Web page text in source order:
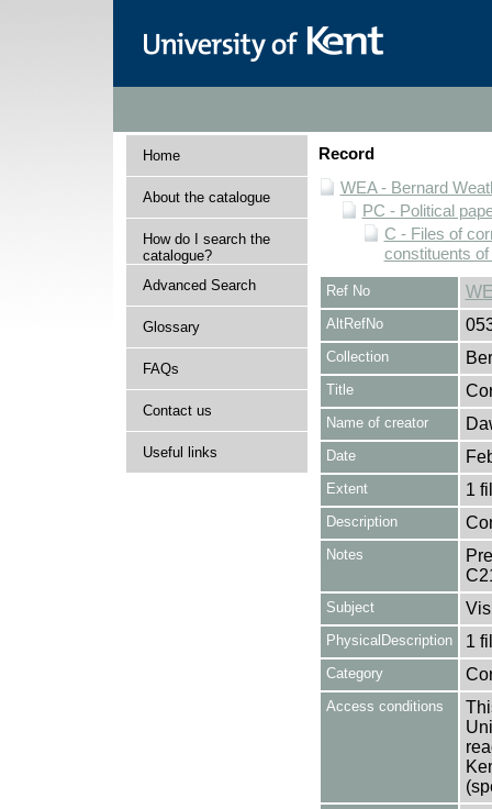
Home
About the catalogue
How do I search the
catalogue?
Advanced Search
Glossary
FAQs
Contact us
Useful links
Record
WEA - Bernard
PC - Political
C - Files of
constituents
Ref No
AltRefNo
Collection
Title
Name of creator
Date
Extent 1
Description
Notes
Subject
PhysicalDescription 1
Category
Access conditions